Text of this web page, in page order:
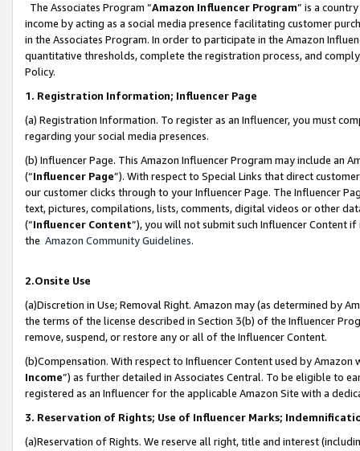
The Associates Program “Amazon Influencer Program” is a
income by acting as a social media presence facilitating customer
in the Associates Program. In order to participate in the Amazon
quantitative thresholds, complete the registration process, and
Policy.
1. Registration Information; Influencer Page
(a) Registration Information. To register as an Influencer, you must
regarding your social media presences.
(b) Influencer Page. This Amazon Influencer Program may include an
(“Influencer Page”). With respect to Special Links that direct
our customer clicks through to your Influencer Page. The Influencer
text, pictures, compilations, lists, comments, digital videos or other
(“Influencer Content”), you will not submit such Influencer Content
the Amazon Community Guidelines.
2.Onsite Use
(a)Discretion in Use; Removal Right. Amazon may (as determined by
the terms of the license described in Section 3(b) of the Influencer
remove, suspend, or restore any or all of the Influencer Content.
(b)Compensation. With respect to Influencer Content used by
Income”) as further detailed in Associates Central. To be eligible to
registered as an Influencer for the applicable Amazon Site with a
3. Reservation of Rights; Use of Influencer Marks;
(a)Reservation of Rights. We reserve all right, title and interest